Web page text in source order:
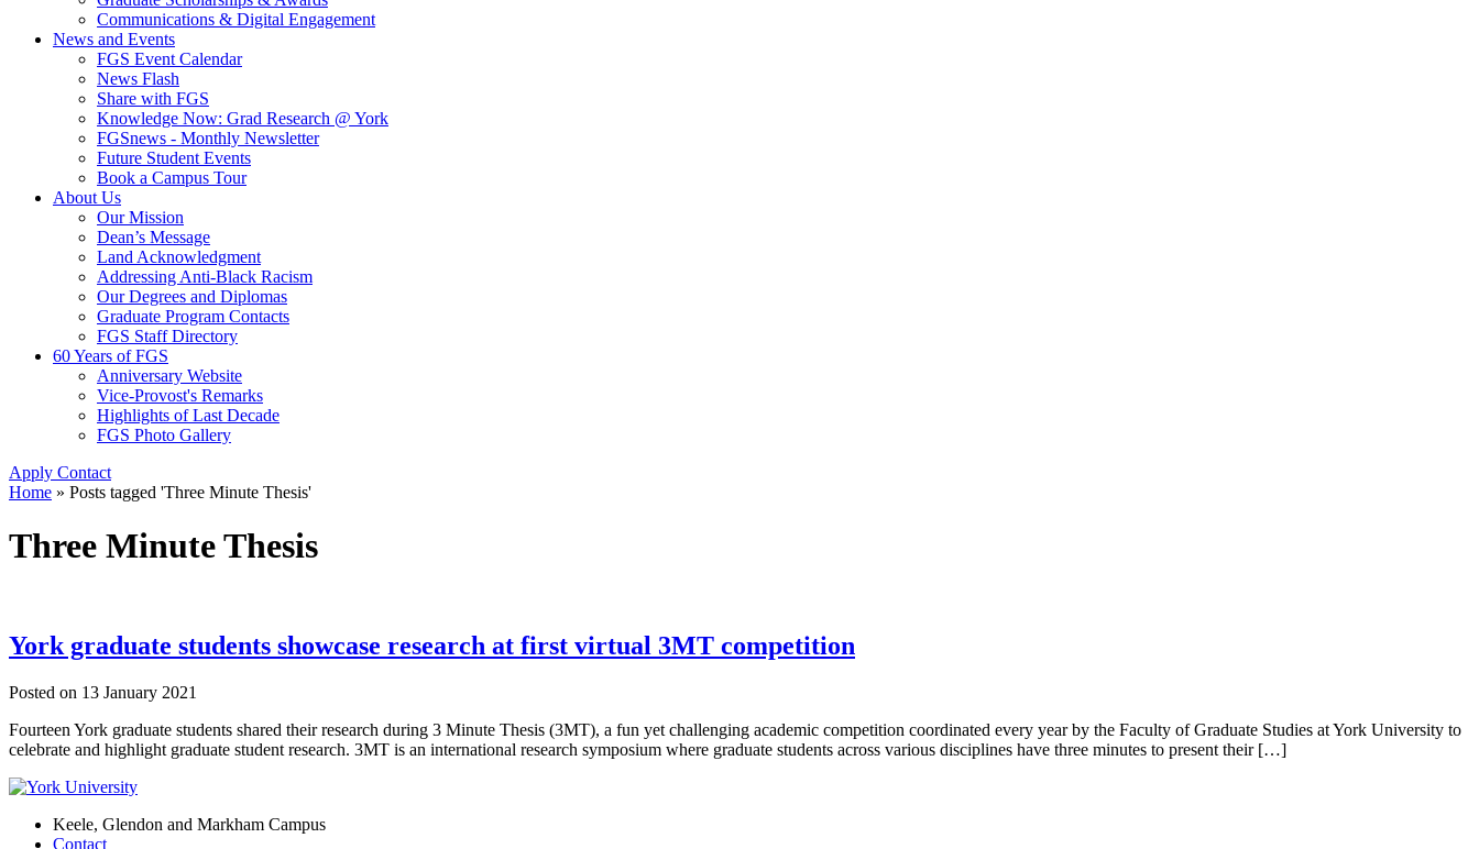
Communications & Digital Engagement
News and Events
FGS Event Calendar
News Flash
Share with FGS
Knowledge Now: Grad Research @ York
FGSnews - Monthly Newsletter
Future Student Events
Book a Campus Tour
About Us
Our Mission
Dean’s Message
Land Acknowledgment
Addressing Anti-Black Racism
Our Degrees and Diplomas
Graduate Program Contacts
FGS Staff Directory
60 Years of FGS
Anniversary Website
Vice-Provost's Remarks
Highlights of Last Decade
FGS Photo Gallery
Apply Contact
Home » Posts tagged 'Three Minute Thesis'
Three Minute Thesis
York graduate students showcase research at first virtual 3MT competition
Posted on 13 January 2021
Fourteen York graduate students shared their research during 3 Minute Thesis (3MT), a fun yet challenging academic competition coordinated every year by the Faculty of Graduate Studies at York University to
celebrate and highlight graduate student research. 3MT is an international research symposium where graduate students across various disciplines have three minutes to present their […]
Keele, Glendon and Markham Campus
Contact